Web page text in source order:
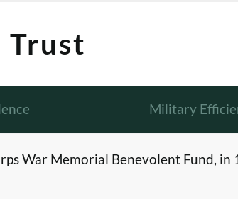
Trust
Military
War Memorial Benevolent Fund, in